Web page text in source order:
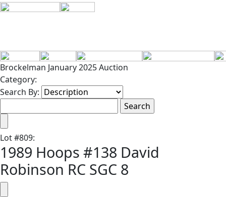
Brockelman January 2025 Auction
Category:
Search By:
Lot#809:
1989 Hoops #138 David
Robinson RC SGC 8